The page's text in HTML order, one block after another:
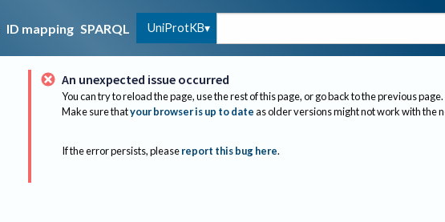
ID mapping SPARQL UniProtKB
An unexpected issue occurred
You can try to reload the page, use the rest of this page, or go back to the previous page.
Make sure thatyour browser is up to dateas older versions might not work with the
If the error persists, please report this bug here.